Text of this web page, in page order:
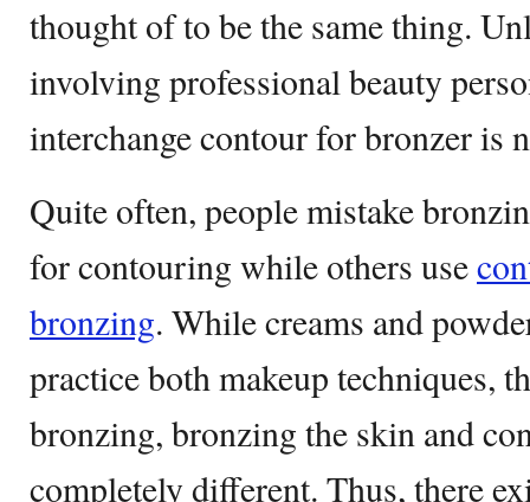
thought of to be the same thing.
involving professional beauty
interchange contour for bronzer is
Quite often, people mistake
for contouring while others use
bronzing. While creams and
practice both makeup techniques,
bronzing, bronzing the skin and
completely different. Thus, there